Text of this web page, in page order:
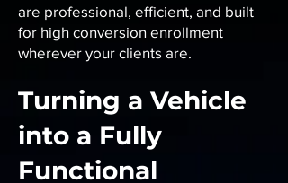
are professional, efficient, and built
for high conversion enrollment
wherever your clients are.
Turning a Vehicle
into a Fully
Functional